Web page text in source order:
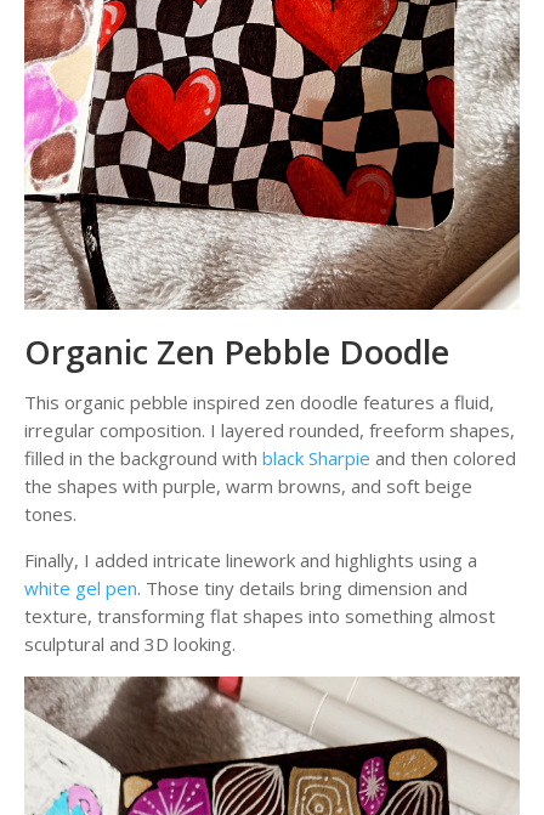
Organic Zen Pebble Doodle
This organic pebble inspired zen doodle features a fluid,
irregular composition. I layered rounded, freeform shapes,
filled in the background with black Sharpie and then colored
the shapes with purple, warm browns, and soft beige
tones.
Finally, I added intricate linework and highlights using a
white gel pen. Those tiny details bring dimension and
texture, transforming flat shapes into something almost
sculptural and 3D looking.